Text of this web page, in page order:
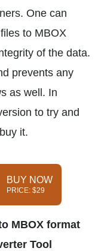
One can
to MBOX
of the data.
prevents any
as well. In
to try and
it.
BUY NOW
PRICE: $29
MBOX format
Tool